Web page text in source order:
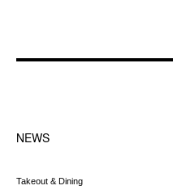
NEWS
Takeout & Dining